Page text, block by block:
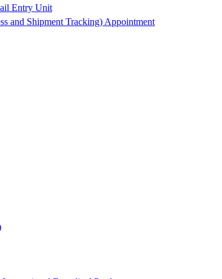
Entry Unit
and Shipment Tracking) Appointment